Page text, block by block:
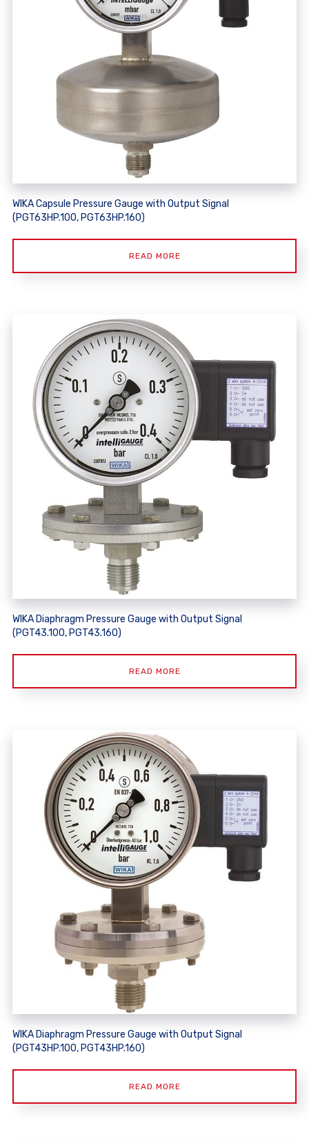
WIKA Capsule Pressure Gauge with Output Signal
(PGT63HP.100, PGT63HP.160)
READ MORE
WIKA Diaphragm Pressure Gauge with Output Signal
(PGT43.100, PGT43.160)
READ MORE
WIKA Diaphragm Pressure Gauge with Output Signal
(PGT43HP.100, PGT43HP.160)
READ MORE